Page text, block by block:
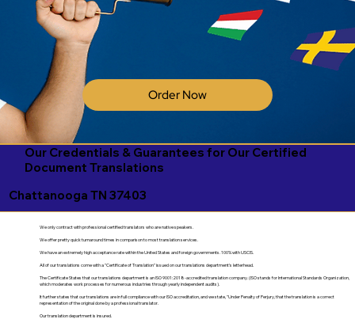
Order Now
Our Credentials & Guarantees for Our Certified
Document Translations
Chattanooga TN 37403
We only contract with professional certified translators who are native speakers.
We offer pretty quick turnaround times in comparison to most translation services.
We have an extremely high acceptance rate within the United States and foreign governments. 100% with USCIS.
All of our translations come with a "Certificate of Translation" issued on our translations department's letterhead.
The Certificate States that our translations department is an ISO 9001:2018-accredited translation company. (ISO stands for International Standards Organization,
which moderates work processes for numerous industries through yearly independent audits).
It further states that our translations are in full compliance with our ISO accreditation, and we state, "Under Penalty of Perjury, that the translation is a correct
representation of the original done by a professional translator.
Our translation department is insured.